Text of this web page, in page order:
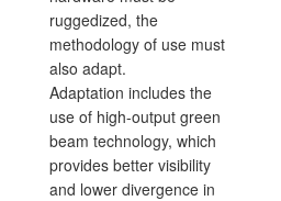
ruggedized, the
methodology of use must
also adapt.
Adaptation includes the
use of high-output green
beam technology, which
provides better visibility
and lower divergence in